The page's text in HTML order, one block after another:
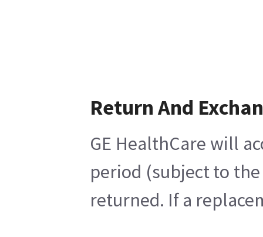
Return And
GE HealthCare will
period (subject to
returned. If a